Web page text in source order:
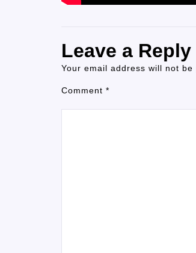
Leave a Reply
Your email address will not be
Comment *